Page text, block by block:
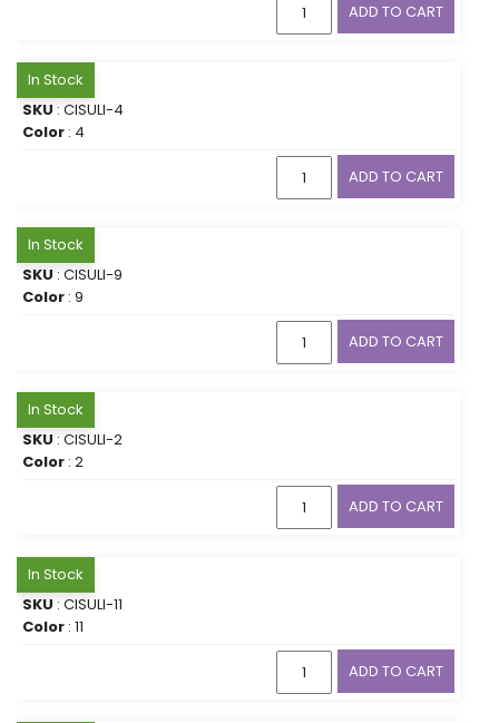
ADD TO CART
In Stock
SKU : CISULI-4
Color : 4
ADD TO CART
In Stock
SKU : CISULI-9
Color : 9
ADD TO CART
In Stock
SKU : CISULI-2
Color : 2
ADD TO CART
In Stock
SKU : CISULI-11
Color : 11
ADD TO CART